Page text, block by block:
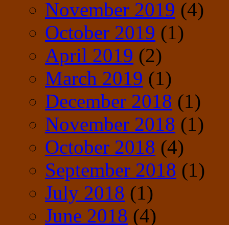
November 2019 (4)
October 2019 (1)
April 2019 (2)
March 2019 (1)
December 2018 (1)
November 2018 (1)
October 2018 (4)
September 2018 (1)
July 2018 (1)
June 2018 (4)